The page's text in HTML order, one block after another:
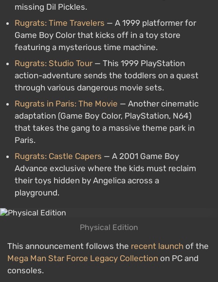
missing Dil Pickles.
Rugrats: Time Travelers — A 1999 platformer for
Game Boy Color that kicks off in a toy store
featuring a mysterious time machine.
Rugrats: Studio Tour— This 1999 PlayStation
action-adventure sends the toddlers on a quest
through various dangerous movie sets.
Rugrats in Paris: The Movie — Another cinematic
adaptation (Game Boy Color, PlayStation, N64)
that takes the gang to a massive theme park in
Paris.
Rugrats: Castle Capers — A 2001 Game Boy
Advance exclusive where the kids must reclaim
their toys hidden by Angelica across a
playground.
Physical Edition
This announcement follows the recent launch of the
Mega Man Star Force Legacy Collection on PC and
consoles.